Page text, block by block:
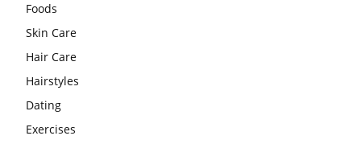
Foods
Skin Care
Hair Care
Hairstyles
Dating
Exercises